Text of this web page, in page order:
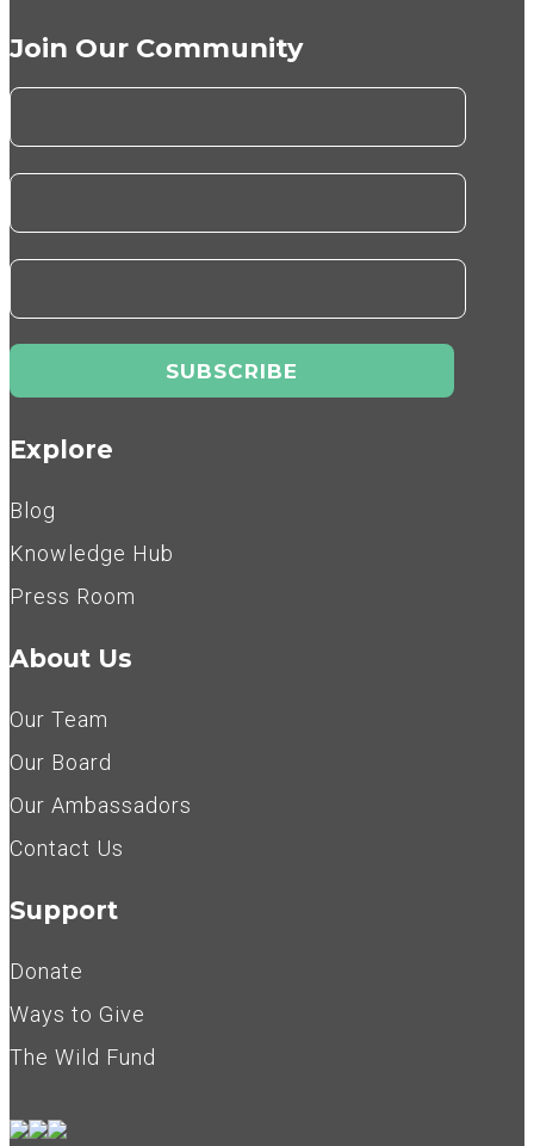
Join Our Community
Explore
Blog
Knowledge Hub
Press Room
About Us
Our Team
Our Board
Our Ambassadors
Contact Us
Support
Donate
Ways to Give
The Wild Fund